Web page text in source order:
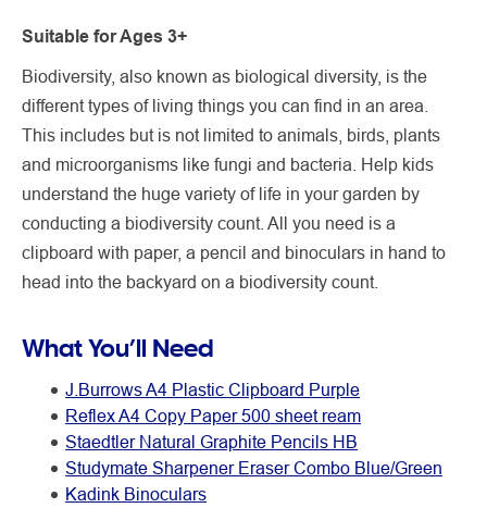
Suitable for Ages 3+
Biodiversity, also known as biological diversity, is the
different types of living things you can find in an area.
This includes but is not limited to animals, birds, plants
and microorganisms like fungi and bacteria. Help kids
understand the huge variety of life in your garden by
conducting a biodiversity count. All you need is a
clipboard with paper, a pencil and binoculars in hand to
head into the backyard on a biodiversity count.
What You’ll Need
J.Burrows A4 Plastic Clipboard Purple
Reflex A4 Copy Paper 500 sheet ream
Staedtler Natural Graphite Pencils HB
Studymate Sharpener Eraser Combo Blue/Green
Kadink Binoculars